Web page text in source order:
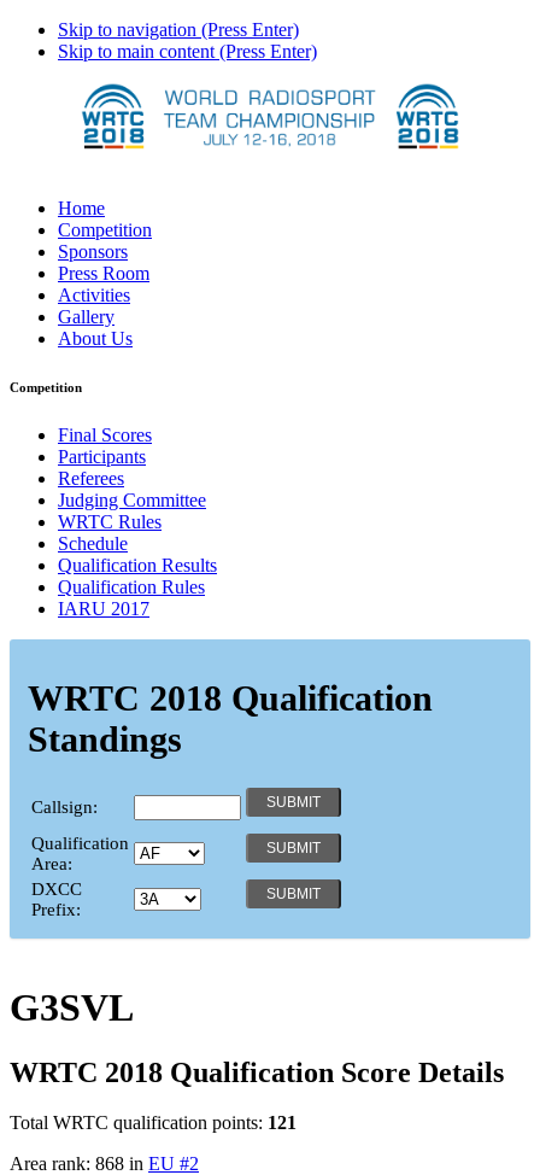
Skip to navigation (Press Enter)
Skip to main content (Press Enter)
Home
Competition
Sponsors
Press Room
Activities
Gallery
About Us
Competition
Final Scores
Participants
Referees
Judging Committee
WRTC Rules
Schedule
Qualification Results
Qualification Rules
IARU 2017
WRTC 2018 Qualification
Standings
Callsign:
Qualification
Area:
DXCC
Prefix:
G3SVL
WRTC 2018 Qualification Score Details
Total WRTC qualification points: 121
Area rank: 868 in EU #2